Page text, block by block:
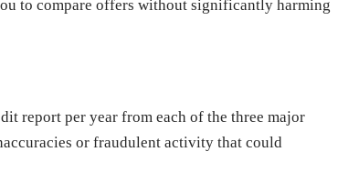
to compare offers without significantly harming
report per year from each of the three major
or fraudulent activity that could